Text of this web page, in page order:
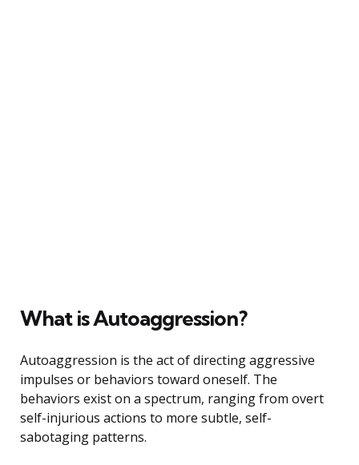
What is Autoaggression?
Autoaggression is the act of directing aggressive
impulses or behaviors toward oneself. The
behaviors exist on a spectrum, ranging from overt
self-injurious actions to more subtle, self-
sabotaging patterns.